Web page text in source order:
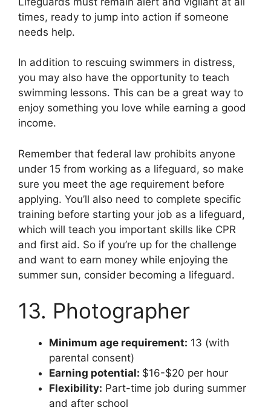
times, ready to jump into action if someone
needs help.
In addition to rescuing swimmers in distress,
you may also have the opportunity to teach
swimming lessons. This can be a great way to
enjoy something you love while earning a good
income.
Remember that federal law prohibits anyone
under 15 from working as a lifeguard, so make
sure you meet the age requirement before
applying. You’ll also need to complete specific
training before starting your job as a lifeguard,
which will teach you important skills like CPR
and first aid. So if you’re up for the challenge
and want to earn money while enjoying the
summer sun, consider becoming a lifeguard.
13. Photographer
Minimum age requirement: 13 (with
parental consent)
Earning potential: $16-$20 per hour
Flexibility: Part-time job during summer
and after school